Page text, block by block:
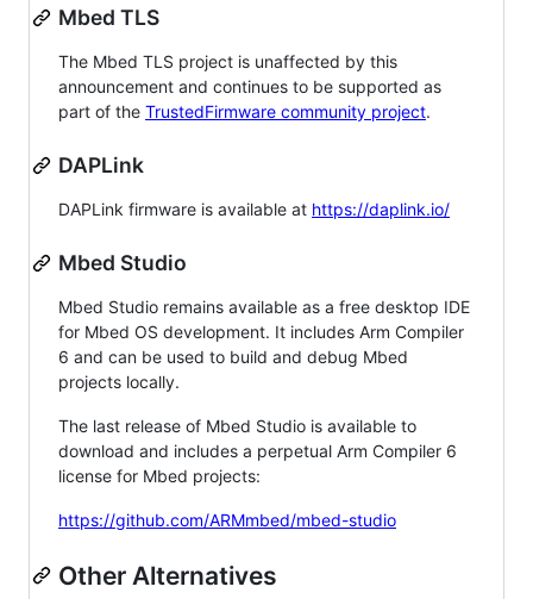
Mbed TLS
The Mbed TLS project is unaffected by this
announcement and continues to be supported as
part of the TrustedFirmware community project.
DAPLink
DAPLink firmware is available at https://daplink.io/
Mbed Studio
Mbed Studio remains available as a free desktop IDE
for Mbed OS development. It includes Arm Compiler
6 and can be used to build and debug Mbed
projects locally.
The last release of Mbed Studio is available to
download and includes a perpetual Arm Compiler 6
license for Mbed projects:
https://github.com/ARMmbed/mbed-studio
Other Alternatives